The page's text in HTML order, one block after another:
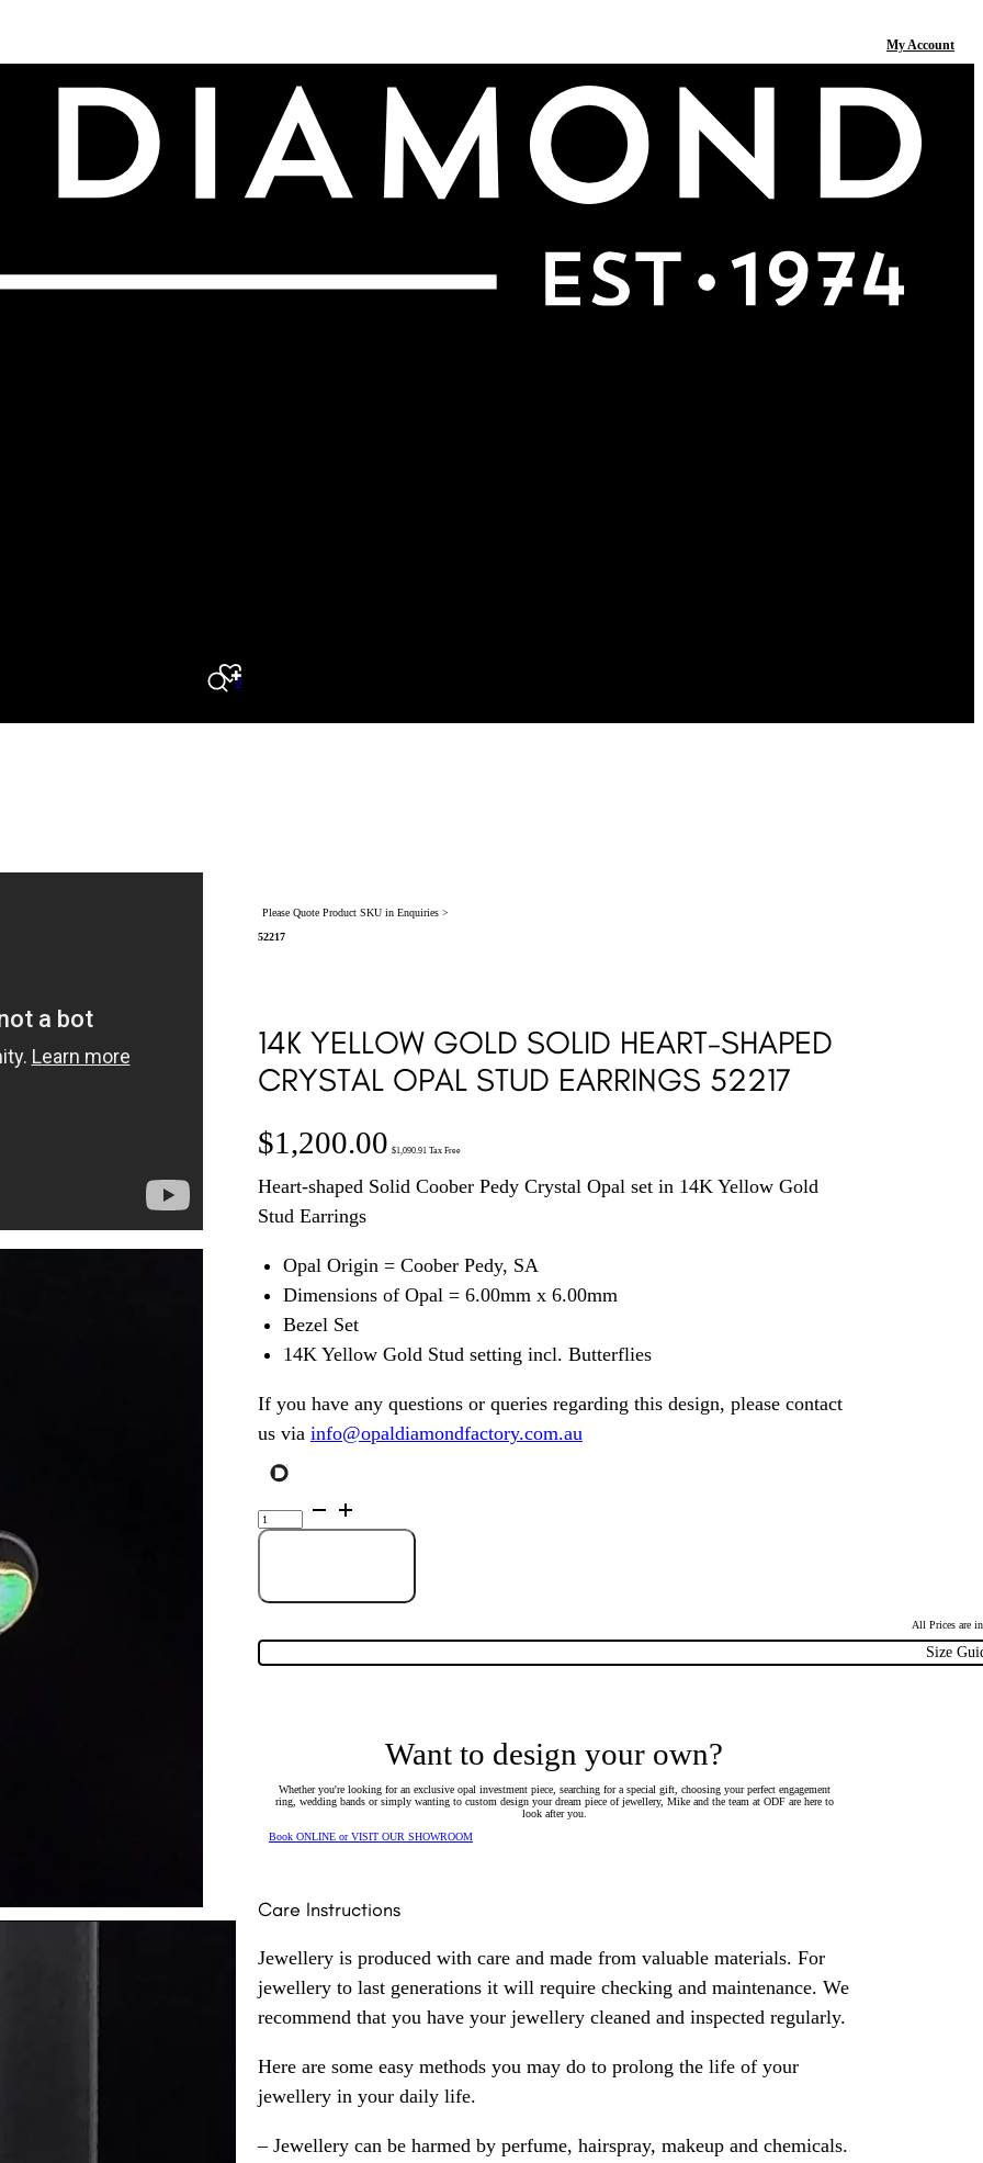
My Account
Search
0
Please Quote Product SKU in Enquiries >
52217
14K YELLOW GOLD SOLID HEART-SHAPED
CRYSTAL OPAL STUD EARRINGS 52217
$1,200.00 $1,090.91 Tax Free
Heart-shaped Solid Coober Pedy Crystal Opal set in 14K Yellow Gold
Stud Earrings
Opal Origin = Coober Pedy, SA
Dimensions of Opal = 6.00mm x 6.00mm
Bezel Set
14K Yellow Gold Stud setting incl. Butterflies
If you have any questions or queries regarding this design, please contact
us via info@opaldiamondfactory.com.au
Yellow
Gold
Solid
Stud
All Prices are
Size
Want to design your own?
Whether you're looking for an exclusive opal investment piece, searching for a special gift, choosing your perfect engagement
ring, wedding bands or simply wanting to custom design your dream piece of jewellery, Mike and the team at ODF are here to
look after you.
Book ONLINE or VISIT OUR SHOWROOM
Care Instructions
Jewellery is produced with care and made from valuable materials. For
jewellery to last generations it will require checking and maintenance. We
recommend that you have your jewellery cleaned and inspected regularly.
Here are some easy methods you may do to prolong the life of your
jewellery in your daily life.
– Jewellery can be harmed by perfume, hairspray, makeup and chemicals.